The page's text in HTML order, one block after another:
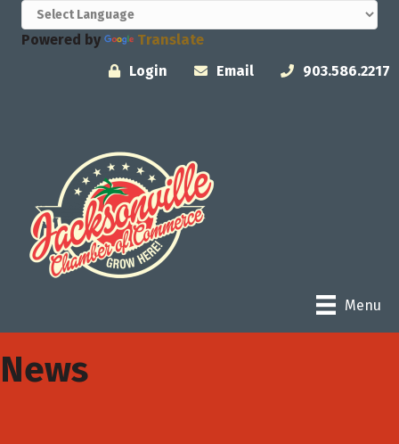
Powered by
Translate
Login
Email 903.586.2217
Menu
News